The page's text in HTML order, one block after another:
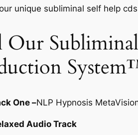
unique subliminal self help
One –NLP Hypnosis
Audio Track